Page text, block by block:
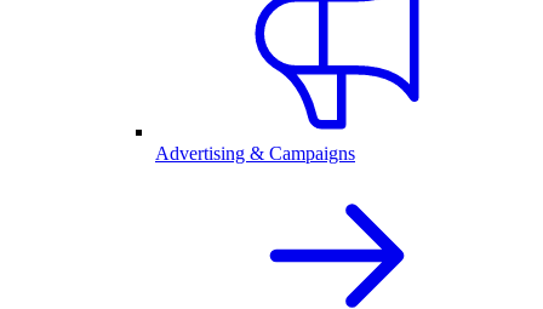
Advertising & Campaigns